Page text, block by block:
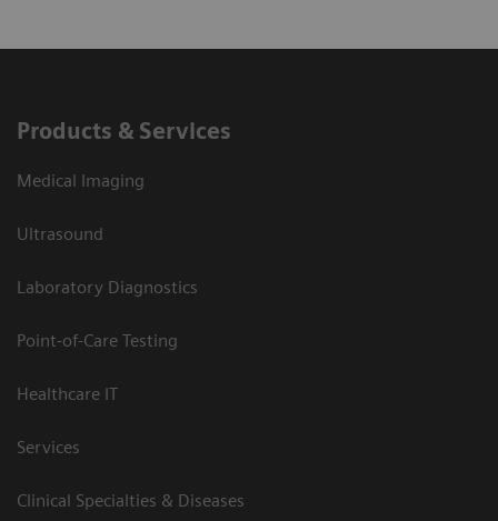
Products & Services
Medical Imaging
Ultrasound
Laboratory Diagnostics
Point-of-Care Testing
Healthcare IT
Services
Clinical Specialties & Diseases